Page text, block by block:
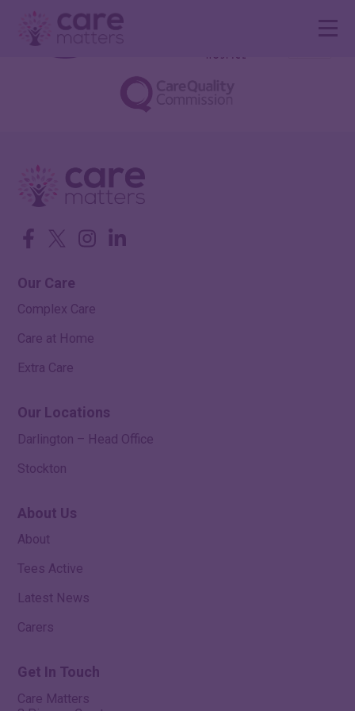
Facebook
Twitter Instagram
Our Care
Complex Care
Care at Home
Extra Care
Our Locations
Darlington – Head Office
Stockton
About Us
About
Tees Active
Latest News
Carers
Get In Touch
Care Matters